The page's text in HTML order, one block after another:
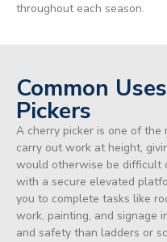
throughout each season.
Common
Pickers
A cherry picker is one of
carry out work at height,
would otherwise be difficult
with a secure elevated
you to complete tasks like
work, painting, and signage
and safety than ladders or